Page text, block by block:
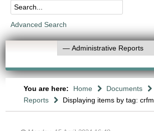
Advanced Search
You are here: Home Documents
Reports
Displaying items by tag: crfm